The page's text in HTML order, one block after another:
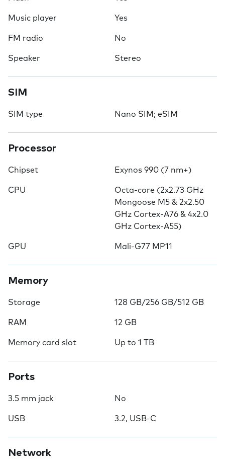
Music player Yes
FM radio No
Speaker Stereo
SIM
SIM type Nano SIM; eSIM
Processor
Chipset Exynos 990 (7 nm+)
CPU
Octa-core (2x2.73 GHz
Mongoose M5 & 2x2.50
GHz Cortex-A76 & 4x2.0
GHz Cortex-A55)
GPU Mali-G77 MP11
Memory
Storage 128 GB/256 GB/512 GB
RAM 12 GB
Memory card slot Up to 1 TB
Ports
3.5 mm jack No
USB 3.2, USB-C
Network